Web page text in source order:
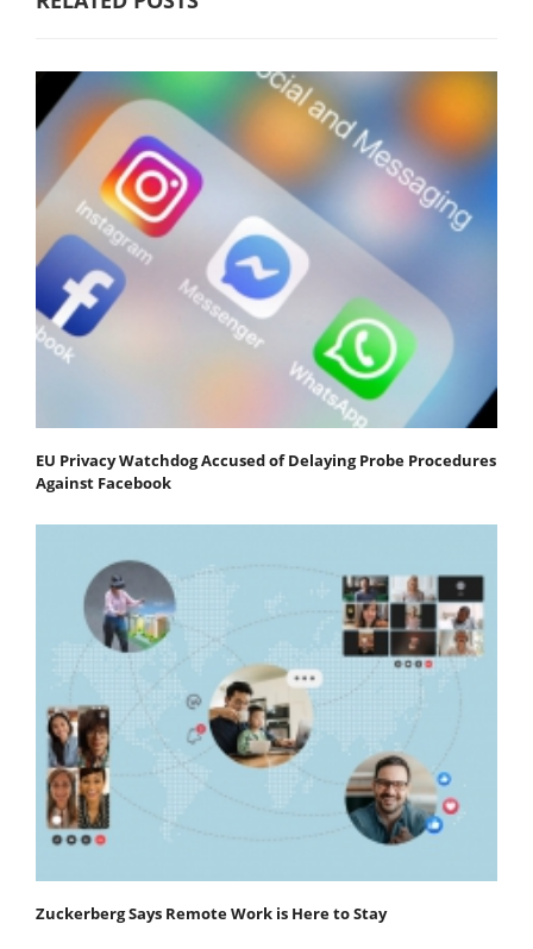
EU Privacy Watchdog Accused of Delaying Probe Procedures
Against Facebook
Zuckerberg Says Remote Work is Here to Stay